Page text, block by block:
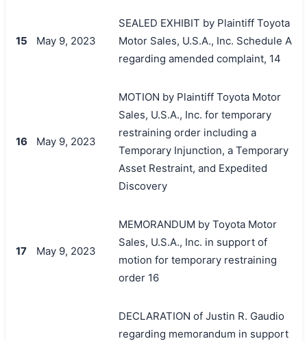
15 May 9, 2023
SEALED EXHIBIT by Plaintiff Toyota
Motor Sales, U.S.A., Inc. Schedule A
regarding amended complaint, 14
16 May 9, 2023
MOTION by Plaintiff Toyota Motor
Sales, U.S.A., Inc. for temporary
restraining order including a
Temporary Injunction, a Temporary
Asset Restraint, and Expedited
Discovery
17 May 9, 2023
MEMORANDUM by Toyota Motor
Sales, U.S.A., Inc. in support of
motion for temporary restraining
order 16
DECLARATION of Justin R. Gaudio
regarding memorandum in support